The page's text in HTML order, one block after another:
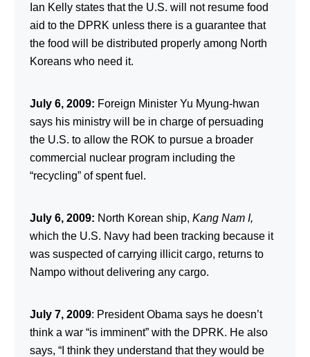
Ian Kelly states that the U.S. will not resume food
aid to the DPRK unless there is a guarantee that
the food will be distributed properly among North
Koreans who need it.
July 6, 2009: Foreign Minister Yu Myung-hwan
says his ministry will be in charge of persuading
the U.S. to allow the ROK to pursue a broader
commercial nuclear program including the
“recycling” of spent fuel.
July 6, 2009: North Korean ship, Kang Nam I,
which the U.S. Navy had been tracking because it
was suspected of carrying illicit cargo, returns to
Nampo without delivering any cargo.
July 7, 2009: President Obama says he doesn’t
think a war “is imminent” with the DPRK. He also
says, “I think they understand that they would be